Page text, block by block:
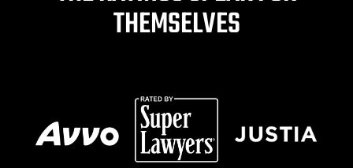
THEMSELVES